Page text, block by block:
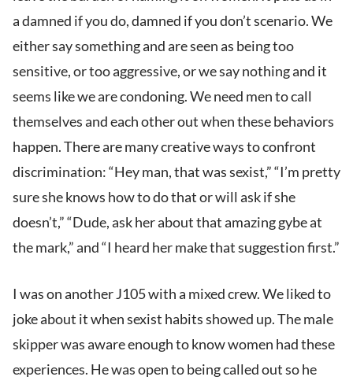
a damned if you do, damned if you don’t scenario. We
either say something and are seen as being too
sensitive, or too aggressive, or we say nothing and it
seems like we are condoning. We need men to call
themselves and each other out when these behaviors
happen. There are many creative ways to confront
discrimination: “Hey man, that was sexist,” “I’m pretty
sure she knows how to do that or will ask if she
doesn’t,” “Dude, ask her about that amazing gybe at
the mark,” and “I heard her make that suggestion first.”
I was on another J105 with a mixed crew. We liked to
joke about it when sexist habits showed up. The male
skipper was aware enough to know women had these
experiences. He was open to being called out so he